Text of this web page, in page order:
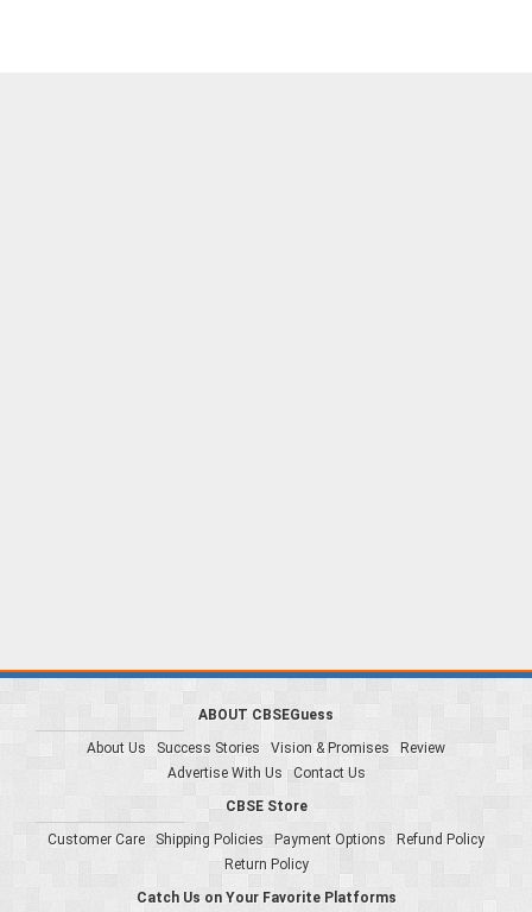
ABOUT CBSEGuess
About Us
Success Stories Vision & Promises
Review
Advertise With Us
Contact Us
CBSE Store
Customer Care
Shipping Policies Payment Options
Refund Policy
Return Policy
Catch Us on Your Favorite Platforms